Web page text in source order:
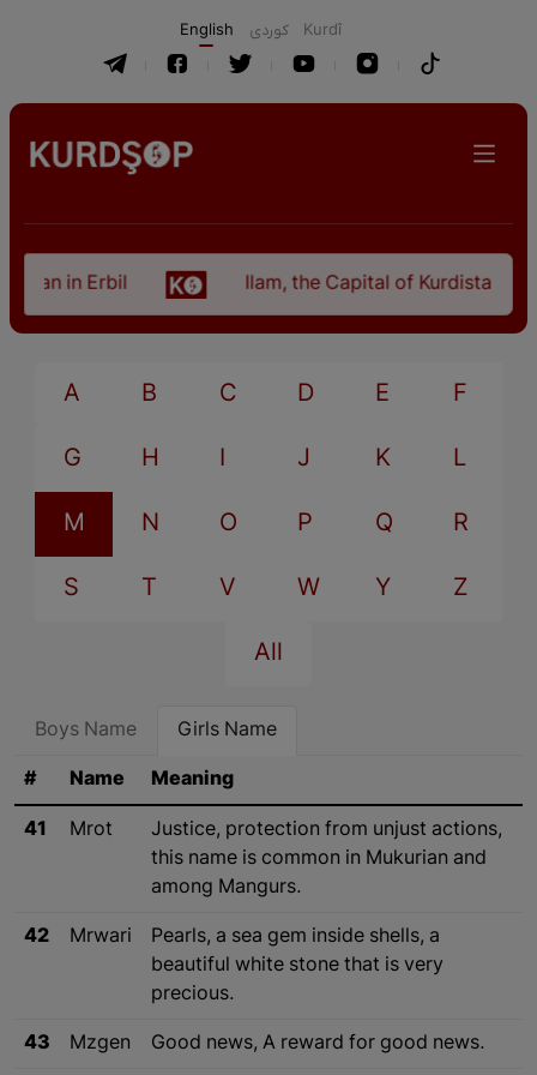
English كوردی Kurdî
in Erbil Ilam, the Capital of Kurdistan
A B C D E F
G H I J K L
M N O P Q R
S T V W Y Z
All
Boys Name Girls Name
# Name Meaning
41 Mrot
Justice, protection from unjust actions,
this name is common in Mukurian and
among Mangurs.
42 Mrwari
Pearls, a sea gem inside shells, a
beautiful white stone that is very
precious.
43 Mzgen Good news, A reward for good news.